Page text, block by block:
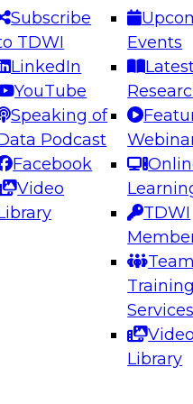
Subscribe
TDWI
LinkedIn
YouTube
Speaking of
Podcast
Facebook
Video
Events
TDWI
Team
Services
Video
Library
the Future:
and Analytics
to learn how to
data